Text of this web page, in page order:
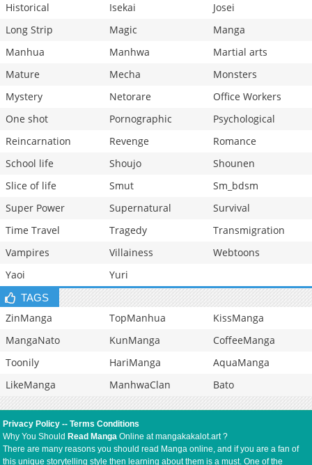
Historical
Isekai
Josei
Long Strip
Magic
Manga
Manhua
Manhwa
Martial arts
Mature
Mecha
Monsters
Mystery
Netorare
Office Workers
One shot
Pornographic
Psychological
Reincarnation
Revenge
Romance
School life
Shoujo
Shounen
Slice of life
Smut
Sm_bdsm
Super Power
Supernatural
Survival
Time Travel
Tragedy
Transmigration
Vampires
Villainess
Webtoons
Yaoi
Yuri
TAGS
ZinManga TopManhua
KissManga
MangaNato
KunManga
CoffeeManga
Toonily
HariManga
AquaManga
LikeManga
ManhwaClan Bato
Privacy Policy --Terms Conditions
Why You Should Read Manga Online at mangakakalot.art ?
There are many reasons you should read Manga online, and if you are a fan of
this unique storytelling style then learning about them is a must. One of the